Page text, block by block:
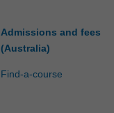
Admissions and fees
(Australia)
Find-a-course